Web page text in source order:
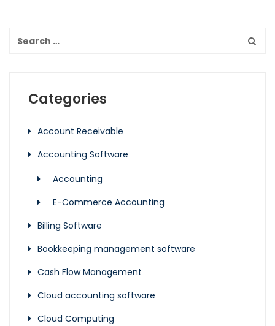
Categories
Account Receivable
Accounting Software
Accounting
E-Commerce Accounting
Billing Software
Bookkeeping management software
Cash Flow Management
Cloud accounting software
Cloud Computing